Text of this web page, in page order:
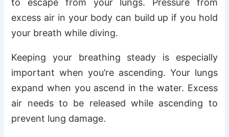
to escape from your lungs. Pressure from
excess air in your body can build up if you hold
your breath while diving.
Keeping your breathing steady is especially
important when you’re ascending. Your lungs
expand when you ascend in the water. Excess
air needs to be released while ascending to
prevent lung damage.